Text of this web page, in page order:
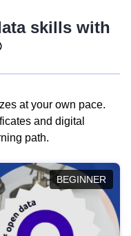
skills with
at your own pace.
and digital
path.
BEGINNER